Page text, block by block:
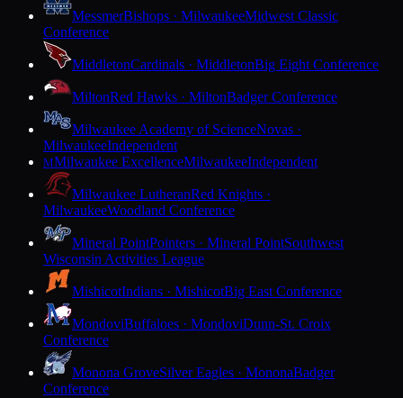
MessmerBishops · MilwaukeeMidwest Classic
Conference
MiddletonCardinals · MiddletonBig Eight Conference
MiltonRed Hawks · MiltonBadger Conference
Milwaukee Academy of ScienceNovas ·
MilwaukeeIndependent
MMilwaukee ExcellenceMilwaukeeIndependent
Milwaukee LutheranRed Knights ·
MilwaukeeWoodland Conference
Mineral PointPointers · Mineral PointSouthwest
Wisconsin Activities League
MishicotIndians · MishicotBig East Conference
MondoviBuffaloes · MondoviDunn-St. Croix
Conference
Monona GroveSilver Eagles · MononaBadger
Conference